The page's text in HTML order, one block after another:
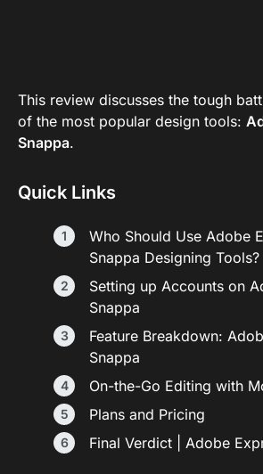
This review discusses the tough
of the most popular design tools:
Snappa.
Quick Links
Who Should Use Adobe
Snappa Designing Tools?
Setting up Accounts on
Snappa
Feature Breakdown:
Snappa
On-the-Go Editing with
Plans and Pricing
Final Verdict | Adobe